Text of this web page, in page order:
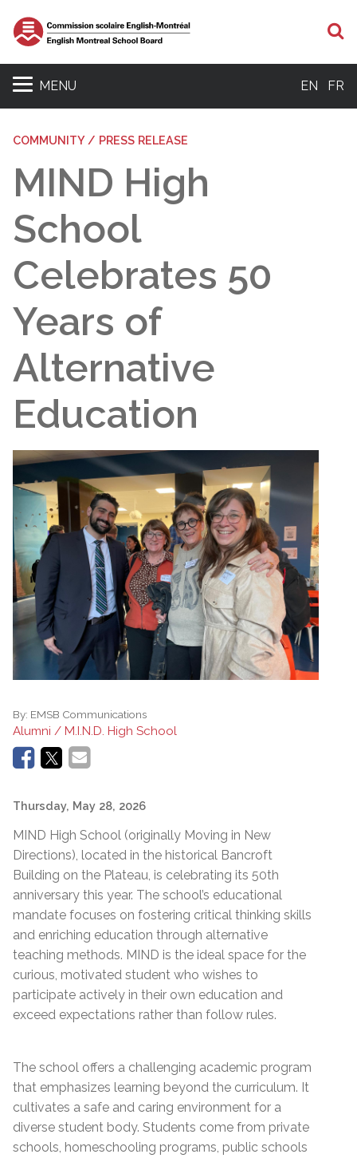
MENU EN FR
COMMUNITY / PRESS RELEASE
MIND High
School
Celebrates 50
Years of
Alternative
Education
By: EMSB Communications
Alumni / M.I.N.D. High School
Thursday, May 28, 2026
MIND High School (originally Moving in New
Directions), located in the historical Bancroft
Building on the Plateau, is celebrating its 50th
anniversary this year. The school’s educational
mandate focuses on fostering critical thinking skills
and enriching education through alternative
teaching methods. MIND is the ideal space for the
curious, motivated student who wishes to
participate actively in their own education and
exceed expectations rather than follow rules.
The school offers a challenging academic program
that emphasizes learning beyond the curriculum. It
cultivates a safe and caring environment for a
diverse student body. Students come from private
schools, homeschooling programs, public schools